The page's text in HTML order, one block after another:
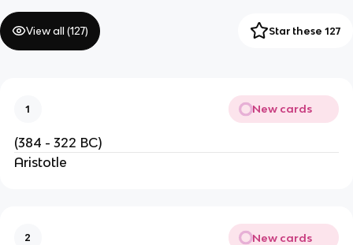
View all (127) Star these 127
1 New cards
(384 - 322 BC)
Aristotle
2 New cards